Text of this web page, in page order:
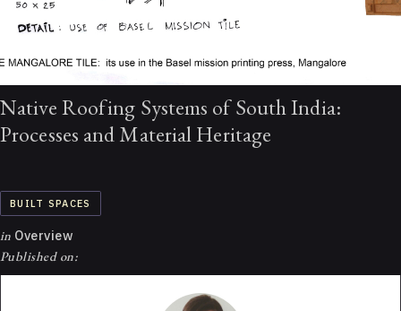
Native Roofing Systems of South India:
Processes and Material Heritage
BUILT SPACES
in Overview
Published on: